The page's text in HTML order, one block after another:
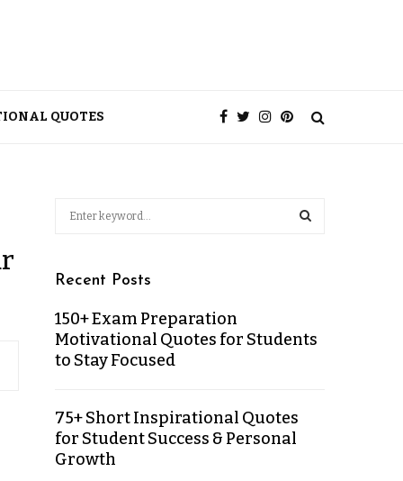
QUOTES
Recent Posts
150+ Exam Preparation
Motivational Quotes for Students
to Stay Focused
75+ Short Inspirational Quotes
for Student Success & Personal
Growth